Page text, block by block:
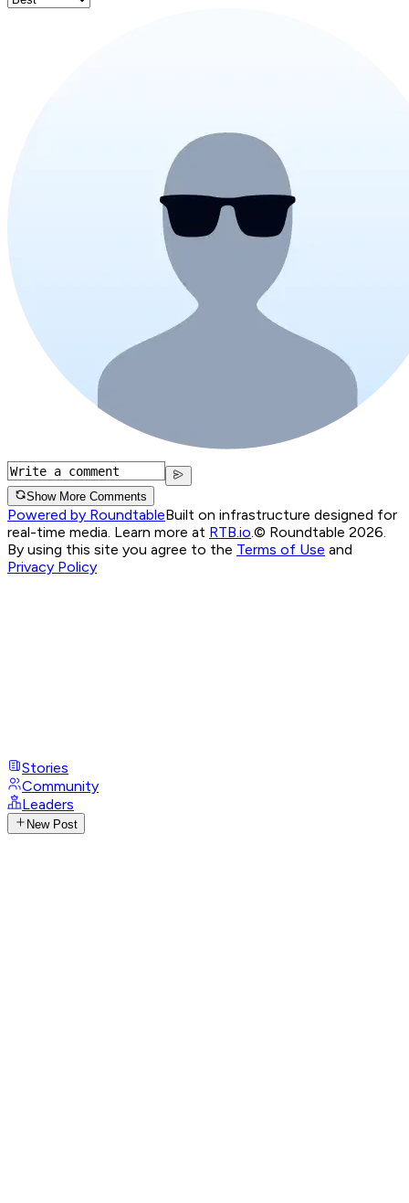
Show More Comments
Powered by RoundtableBuilt on infrastructure designed for
real-time media. Learn more at RTB.io.© Roundtable 2026.
By using this site you agree to the Terms of Use and
Privacy Policy
Stories
Community
Leaders
New Post